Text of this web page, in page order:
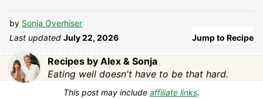
by Sonja Overhiser
Last updated July 22, 2026 Jump to Recipe
Recipes by Alex & Sonja
Eating well doesn't have to be that hard.
This post may include affiliate links.